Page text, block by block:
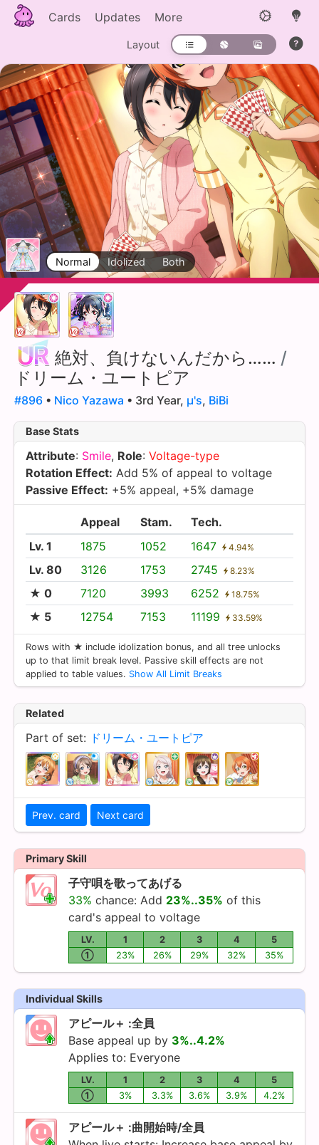
Cards Updates More
Layout
Normal Idolized Both
絶対、負けないんだから…… /
ドリーム・ユートピア
#896 • Nico Yazawa • 3rd Year, µ's, BiBi
Base Stats
Attribute: Smile, Role: Voltage-type
Rotation Effect: Add 5% of appeal to voltage
Passive Effect: +5% appeal, +5% damage
Appeal Stam.
Tech.
Lv. 1
1875 1052 1647 4.94%
Lv. 80 3126 1753 2745 8.23%
★ 0 7120 3993 6252 18.75%
★ 5 12754 7153 11199 33.59%
Rows with ★ include idolization bonus, and all tree unlocks
up to that limit break level. Passive skill effects are not
applied to table values. Show All Limit Breaks
Related
Part of set: ドリーム・ユートピア
Prev. card Next card
Primary Skill
子守唄を歌ってあげる
33% chance: Add 23%..35% of this
card's appeal to voltage
LV. 1 2 3 4
5
①
23% 26% 29% 32% 35%
Individual Skills
アピール＋ :全員
Base appeal up by 3%..4.2%
Applies to: Everyone
LV. 1 2 3 4
5
①
3% 3.3% 3.6% 3.9% 4.2%
アピール＋ :曲開始時/全員